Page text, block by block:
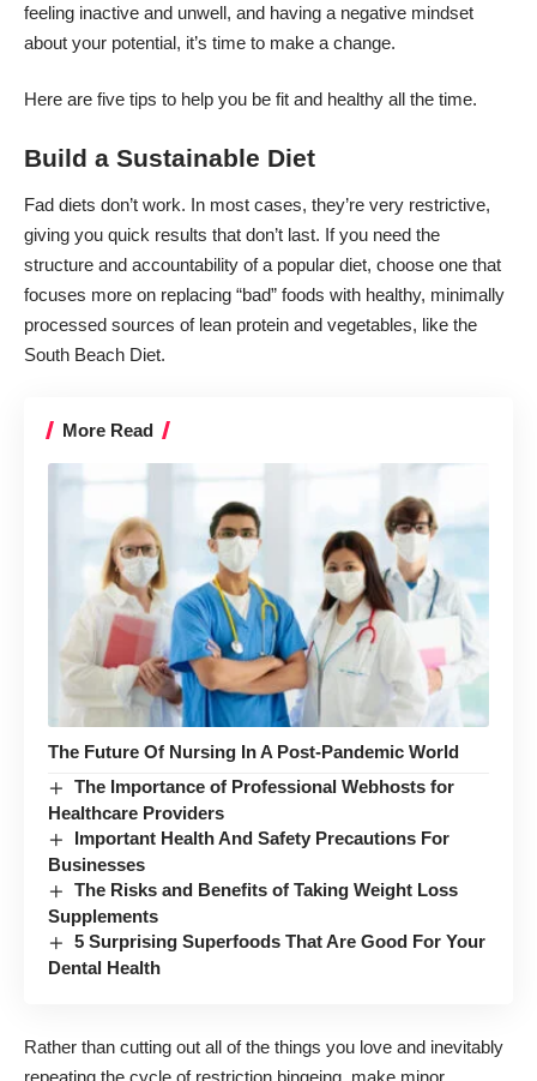
feeling inactive and unwell, and having a negative mindset
about your potential, it’s time to make a change.
Here are five tips to help you be fit and healthy all the time.
Build a Sustainable Diet
Fad diets don’t work. In most cases, they’re very restrictive,
giving you quick results that don’t last. If you need the
structure and accountability of a popular diet, choose one that
focuses more on replacing “bad” foods with healthy, minimally
processed sources of lean protein and vegetables, like the
South Beach Diet.
More Read
The Future Of Nursing In A Post-Pandemic World
The Importance of Professional Webhosts for
Healthcare Providers
Important Health And Safety Precautions For
Businesses
The Risks and Benefits of Taking Weight Loss
Supplements
5 Surprising Superfoods That Are Good For Your
Dental Health
Rather than cutting out all of the things you love and inevitably
repeating the cycle of restriction bingeing, make minor